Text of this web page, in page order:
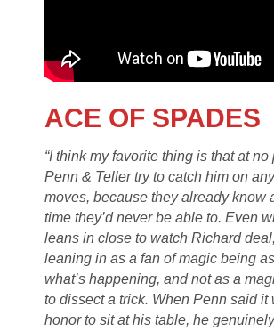
ACE OF SPADES
“I think my favorite thing is that at no
Penn & Teller try to catch him on
moves, because they already know
time they’d never be able to. Even
leans in close to watch Richard
leaning in as a fan of magic being
what’s happening, and not as a
to dissect a trick. When Penn said it
honor to sit at his table, he